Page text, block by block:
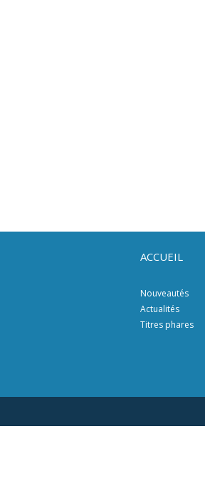
ACCUEIL
Nouveautés
Actualités
Titres phares